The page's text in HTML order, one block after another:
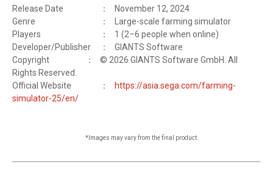
Release Date ：
November 12, 2024
Genre
：
Large-scale farming simulator
Players
：
1 (2–6 people when online)
Developer/Publisher
：
GIANTS Software
Copyright
：
© 2026 GIANTS Software GmbH. All
Rights Reserved.
Official Website
：
https://asia.sega.com/farming-
simulator-25/en/
*Images may vary from the final product.